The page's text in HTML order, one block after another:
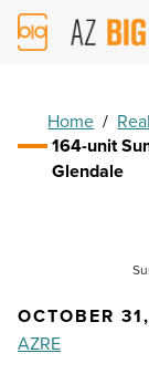
AZ
Big
Home /
164-unit
Glendale
OCTOBER
AZRE